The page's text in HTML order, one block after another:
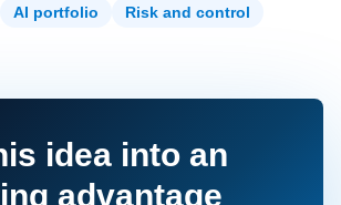
AI portfolio Risk and control
idea into an
advantage